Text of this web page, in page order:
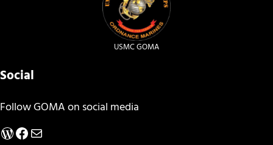
USMC GOMA
Social
Follow GOMA on social media
WordPress
Facebook
Mail